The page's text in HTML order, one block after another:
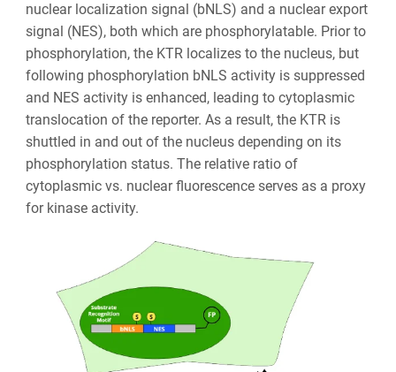
nuclear localization signal (bNLS) and a nuclear export
signal (NES), both which are phosphorylatable. Prior to
phosphorylation, the KTR localizes to the nucleus, but
following phosphorylation bNLS activity is suppressed
and NES activity is enhanced, leading to cytoplasmic
translocation of the reporter. As a result, the KTR is
shuttled in and out of the nucleus depending on its
phosphorylation status. The relative ratio of
cytoplasmic vs. nuclear fluorescence serves as a proxy
for kinase activity.